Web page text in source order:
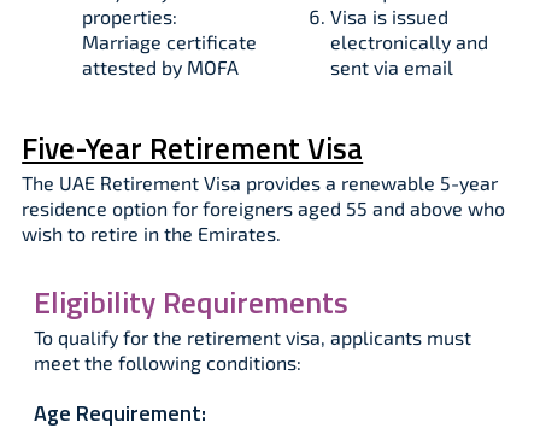
properties:
Marriage certificate
attested by MOFA​
Visa is issued
electronically and
sent via email​
Five-Year Retirement Visa
The UAE Retirement Visa provides a renewable 5-year
residence option for foreigners aged 55 and above who
wish to retire in the Emirates.
Eligibility Requirements
To qualify for the retirement visa, applicants must
meet the following conditions:
Age Requirement: